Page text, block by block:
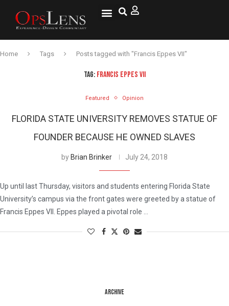
Home Tags Posts tagged with "Francis Eppes VII"
TAG: FRANCIS EPPES VII
Featured Opinion
FLORIDA STATE UNIVERSITY REMOVES STATUE OF
FOUNDER BECAUSE HE OWNED SLAVES
by Brian Brinker July 24, 2018
Up until last Thursday, visitors and students entering Florida State
University’s campus via the front gates were greeted by a statue of
Francis Eppes VII. Eppes played a pivotal role …
ARCHIVE